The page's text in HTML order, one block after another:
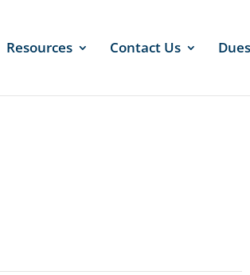
Resources Contact Us